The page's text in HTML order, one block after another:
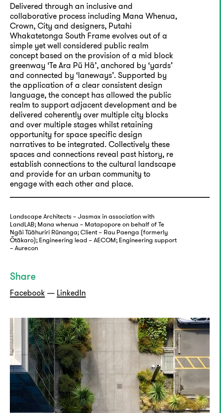
Delivered through an inclusive and
collaborative process including Mana Whenua,
Crown, City and designers, Putahi
Whakatetonga South Frame evolves out of a
simple yet well considered public realm
concept based on the provision of a mid block
greenway ‘Te Ara Pū Hā’, anchored by ‘yards’
and connected by ‘laneways’. Supported by
the application of a clear consistent design
language, the concept has allowed the public
realm to support adjacent development and be
delivered coherently over multiple city blocks
and over multiple stages whilst retaining
opportunity for space specific design
narratives to be integrated. Collectively these
spaces and connections reveal past history, re
establish connections to the cultural landscape
and provide for an urban community to
engage with each other and place.
Landscape Architects – Jasmax in association with
LandLAB; Mana whenua – Matapopore on behalf of Te
Ngāi Tūāhuriri Rūnanga; Client – Rau Paenga (formerly
Ōtākaro); Engineering lead – AECOM; Engineering support
– Aurecon
Share
Facebook— LinkedIn